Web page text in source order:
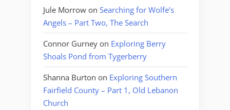
Jule Morrow on Searching for Wolfe’s
Angels – Part Two, The Search
Connor Gurney on Exploring Berry
Shoals Pond from Tygerberry
Shanna Burton on Exploring Southern
Fairfield County – Part 1, Old Lebanon
Church